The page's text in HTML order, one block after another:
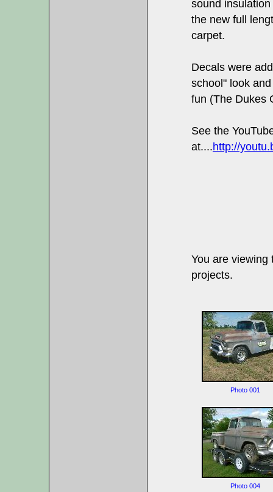
sound
the new full
carpet.
Decals were
school" look
fun (The Dukes
See the
at....http://
You are
projects.
Photo 001
Photo 004